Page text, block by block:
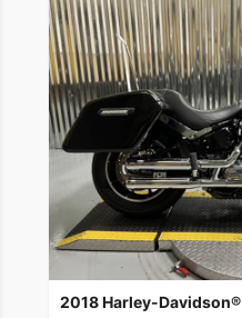
2018 Harley-Davidson®